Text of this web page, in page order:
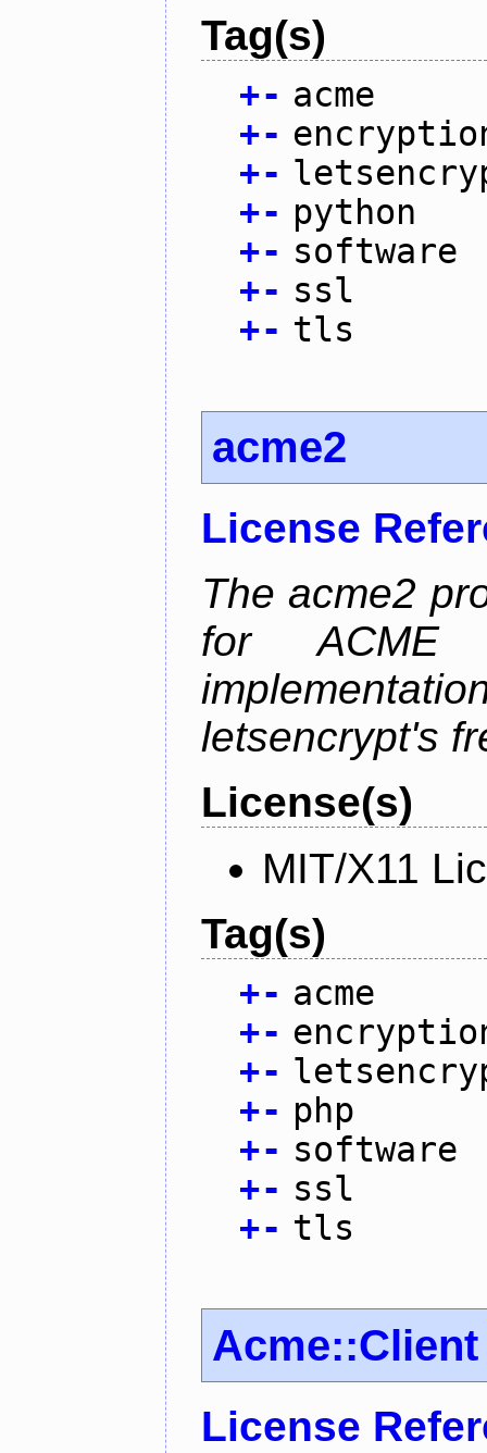
Tag(s)
+- acme
+-
+-
+- python
+- software
+- ssl
+- tls
acme2
License
The acme2
for ACME
letsencrypt's
License(s)
MIT/X11
Tag(s)
+- acme
+-
+-
+- php
+- software
+- ssl
+- tls
Acme::Client
License